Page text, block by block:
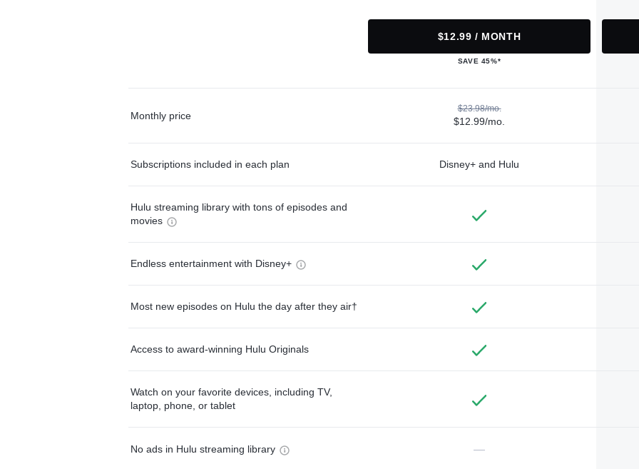
$12.99 / MONTH
SAVE 45%*
Monthly price
$23.98/mo.
$12.99/mo.
Subscriptions included in each plan Disney+ and Hulu
Hulu streaming library with tons of episodes and
movies
Endless entertainment with Disney+
Most new episodes on Hulu the day after they air†
Access to award-winning Hulu Originals
Watch on your favorite devices, including TV,
laptop, phone, or tablet
No ads in Hulu streaming library —